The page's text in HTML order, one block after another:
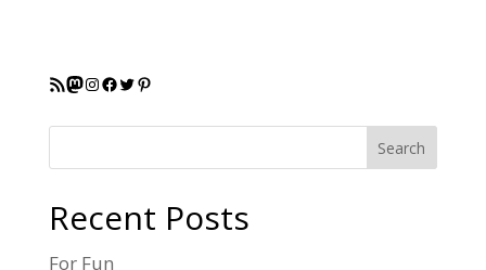
RSS FeedMastodon
Instagram
Facebook
Twitter
Pinterest
Search
Recent Posts
For Fun